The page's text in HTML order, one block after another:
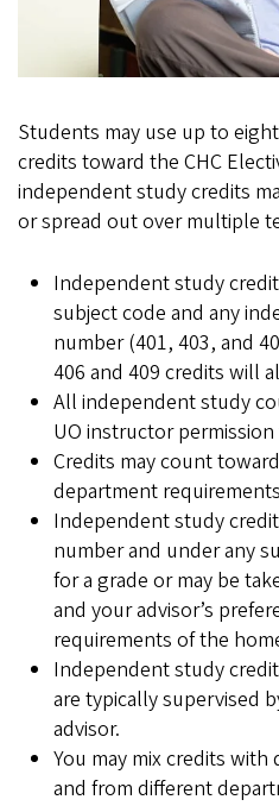
Students may use up to
credits toward the CHC
independent study credits
or spread out over multiple
Independent study
subject code and any
number (401, 403, and
406 and 409 credits will
All independent study
UO instructor
Credits may count
department
Independent study
number and under any
for a grade or may be
and your advisor’s
requirements of the
Independent study
are typically supervised
advisor.
You may mix credits
and from different